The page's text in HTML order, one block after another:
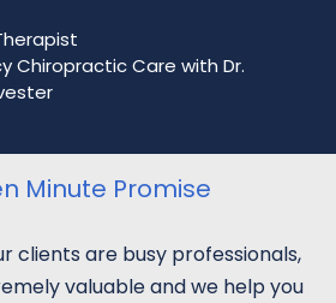
Chiropractic Care with Dr.
Minute Promise
clients are busy professionals,
valuable and we help you